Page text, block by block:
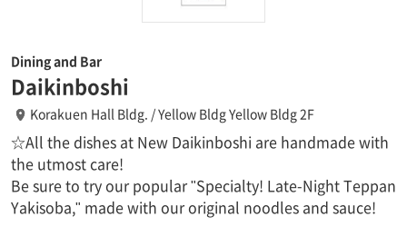
Dining and Bar
Daikinboshi
Korakuen Hall Bldg. / Yellow Bldg Yellow Bldg 2F
☆All the dishes at New Daikinboshi are handmade with
the utmost care!
Be sure to try our popular "Specialty! Late-Night Teppan
Yakisoba," made with our original noodles and sauce!